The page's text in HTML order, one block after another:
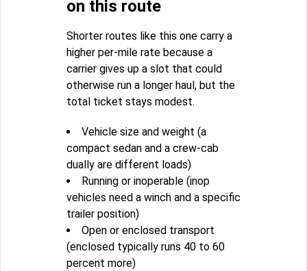
on this route
Shorter routes like this one carry a
higher per-mile rate because a
carrier gives up a slot that could
otherwise run a longer haul, but the
total ticket stays modest.
Vehicle size and weight (a
compact sedan and a crew-cab
dually are different loads)
Running or inoperable (inop
vehicles need a winch and a specific
trailer position)
Open or enclosed transport
(enclosed typically runs 40 to 60
percent more)